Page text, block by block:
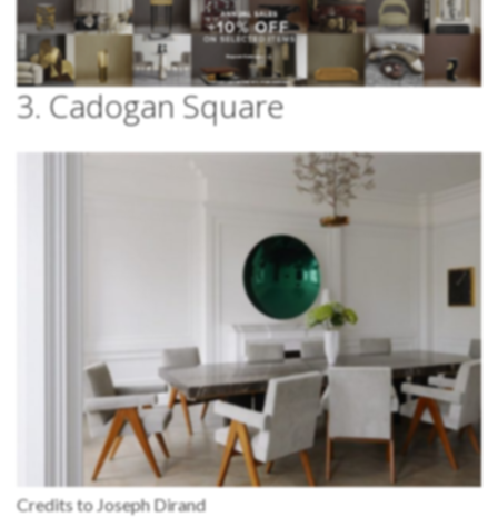
3. Cadogan Square
Credits to Joseph Dirand